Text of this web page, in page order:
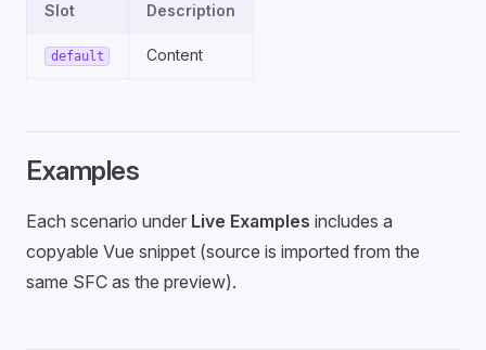
Slot Description
default Content
Examples
Each scenario under Live Examples includes a
copyable Vue snippet (source is imported from the
same SFC as the preview).